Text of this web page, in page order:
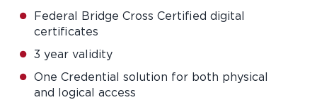
Federal Bridge Cross Certified digital
certificates
3 year validity
One Credential solution for both physical
and logical access